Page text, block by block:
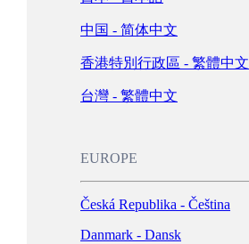
中国 - 简体中文
香港特別行政區 - 繁體中文
台灣 - 繁體中文
EUROPE
Česká Republika - Čeština
Danmark - Dansk
Türkiye - Türkçe
العربية - العربية
United Kingdom - English
LATIN AMERICA
Argentina - Español
Bolivia - Español